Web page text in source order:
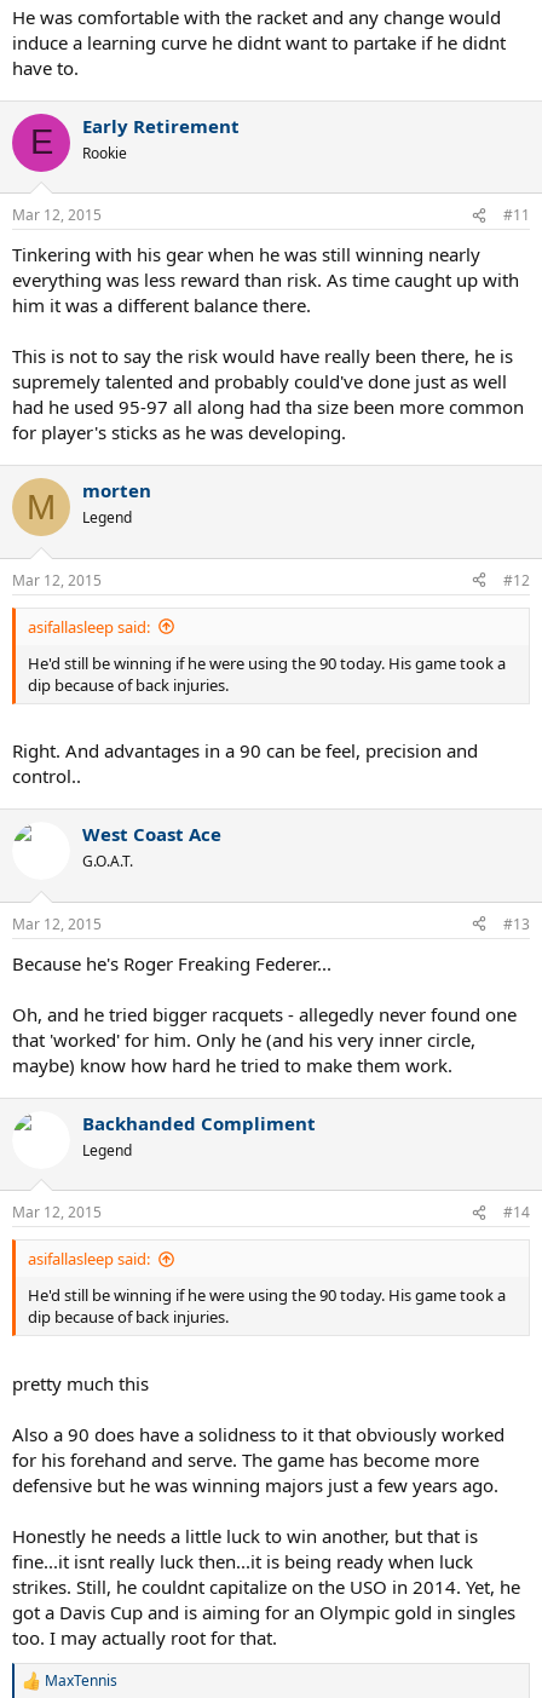
He was comfortable with the racket and any change would
induce a learning curve he didnt want to partake if he didnt
have to.
E Early Retirement
Rookie
Mar 12, 2015 #11
Tinkering with his gear when he was still winning nearly
everything was less reward than risk. As time caught up with
him it was a different balance there.
This is not to say the risk would have really been there, he is
supremely talented and probably could've done just as well
had he used 95-97 all along had tha size been more common
for player's sticks as he was developing.
M morten
Legend
Mar 12, 2015 #12
asifallasleep said:
He'd still be winning if he were using the 90 today. His game took a
dip because of back injuries.
Right. And advantages in a 90 can be feel, precision and
control..
West Coast Ace
G.O.A.T.
Mar 12, 2015 #13
Because he's Roger Freaking Federer...
Oh, and he tried bigger racquets - allegedly never found one
that 'worked' for him. Only he (and his very inner circle,
maybe) know how hard he tried to make them work.
Backhanded Compliment
Legend
Mar 12, 2015 #14
asifallasleep said:
He'd still be winning if he were using the 90 today. His game took a
dip because of back injuries.
pretty much this
Also a 90 does have a solidness to it that obviously worked
for his forehand and serve. The game has become more
defensive but he was winning majors just a few years ago.
Honestly he needs a little luck to win another, but that is
fine...it isnt really luck then...it is being ready when luck
strikes. Still, he couldnt capitalize on the USO in 2014. Yet, he
got a Davis Cup and is aiming for an Olympic gold in singles
too. I may actually root for that.
R
MaxTennis